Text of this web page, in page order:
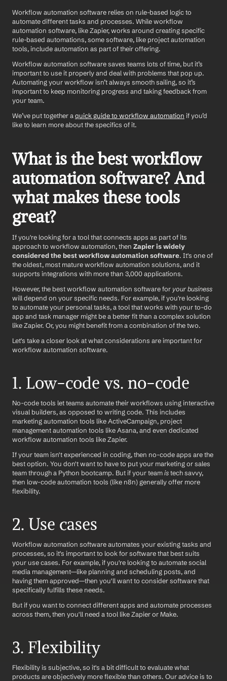
Workflow automation software relies on rule-based logic to
automate different tasks and processes. While workflow
automation software, like Zapier, works around creating specific
rule-based automations, some software, like project automation
tools, include automation as part of their offering.
Workflow automation software saves teams lots of time, but it’s
important to use it properly and deal with problems that pop up.
Automating your workflow isn’t always smooth sailing, so it’s
important to keep monitoring progress and taking feedback from
your team.
We’ve put together a quick guide to workflow automation if you’d
like to learn more about the specifics of it.
What is the best workflow
automation software? And
what makes these tools
great?
If you're looking for a tool that connects apps as part of its
approach to workflow automation, then Zapier is widely
considered the best workflow automation software. It's one of
the oldest, most mature workflow automation solutions, and it
supports integrations with more than 3,000 applications.
However, the best workflow automation software for your business
will depend on your specific needs. For example, if you're looking
to automate your personal tasks, a tool that works with your to-do
app and task manager might be a better fit than a complex solution
like Zapier. Or, you might benefit from a combination of the two.
Let's take a closer look at what considerations are important for
workflow automation software.
1. Low-code vs. no-code
No-code tools let teams automate their workflows using interactive
visual builders, as opposed to writing code. This includes
marketing automation tools like ActiveCampaign, project
management automation tools like Asana, and even dedicated
workflow automation tools like Zapier.
If your team isn't experienced in coding, then no-code apps are the
best option. You don't want to have to put your marketing or sales
team through a Python bootcamp. But if your team is tech savvy,
then low-code automation tools (like n8n) generally offer more
flexibility.
2. Use cases
Workflow automation software automates your existing tasks and
processes, so it's important to look for software that best suits
your use cases. For example, if you're looking to automate social
media management—like planning and scheduling posts, and
having them approved—then you'll want to consider software that
specifically fulfills these needs.
But if you want to connect different apps and automate processes
across them, then you'll need a tool like Zapier or Make.
3. Flexibility
Flexibility is subjective, so it's a bit difficult to evaluate what
products are objectively more flexible than others. Our advice is to